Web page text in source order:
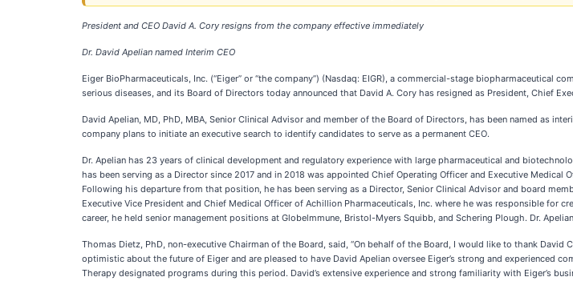
President and CEO David A. Cory resigns from the company effective immediately
Dr. David Apelian named Interim CEO
Eiger BioPharmaceuticals, Inc. (“Eiger” or “the company”) (Nasdaq: EIGR), a commercial-stage
serious diseases, and its Board of Directors today announced that David A. Cory has resigned as President, Chief
David Apelian, MD, PhD, MBA, Senior Clinical Advisor and member of the Board of Directors, has been named as
company plans to initiate an executive search to identify candidates to serve as a permanent CEO.
Dr. Apelian has 23 years of clinical development and regulatory experience with large pharmaceutical and
has been serving as a Director since 2017 and in 2018 was appointed Chief Operating Officer and Executive
Following his departure from that position, he has been serving as a Director, Senior Clinical Advisor and board
Executive Vice President and Chief Medical Officer of Achillion Pharmaceuticals, Inc. where he was responsible for
career, he held senior management positions at Globelmmune, Bristol-Myers Squibb, and Schering Plough. Dr.
Thomas Dietz, PhD, non-executive Chairman of the Board, said, “On behalf of the Board, I would like to thank
optimistic about the future of Eiger and are pleased to have David Apelian oversee Eiger’s strong and experienced
Therapy designated programs during this period. David’s extensive experience and strong familiarity with Eiger’s